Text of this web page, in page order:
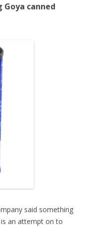
Goya canned
said something
an attempt on to